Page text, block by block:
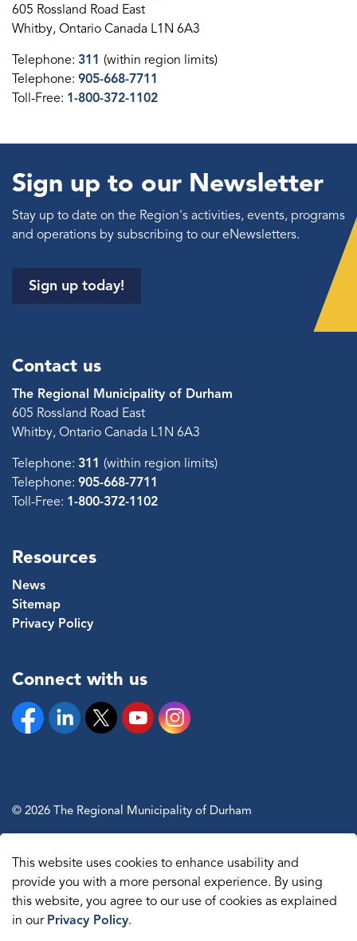
This website uses cookies to enhance usability and
provide you with a more personal experience. By using
this website, you agree to our use of cookies as explained
in our Privacy Policy.
605 Rossland Road East
Whitby, Ontario Canada L1N 6A3
Telephone: 311 (within region limits)
Telephone: 905-668-7711
Toll-Free: 1-800-372-1102
Sign up to our Newsletter
Stay up to date on the Region's activities, events, programs
and operations by subscribing to our eNewsletters.
Sign up today!
Contact us
The Regional Municipality of Durham
605 Rossland Road East
Whitby, Ontario Canada L1N 6A3
Telephone: 311 (within region limits)
Telephone: 905-668-7711
Toll-Free: 1-800-372-1102
Resources
News
Sitemap
Privacy Policy
Connect with us
FacebookLinkedinTwitter YouTubeInstagram
© 2026 The Regional Municipality of Durham
Made withGovstack